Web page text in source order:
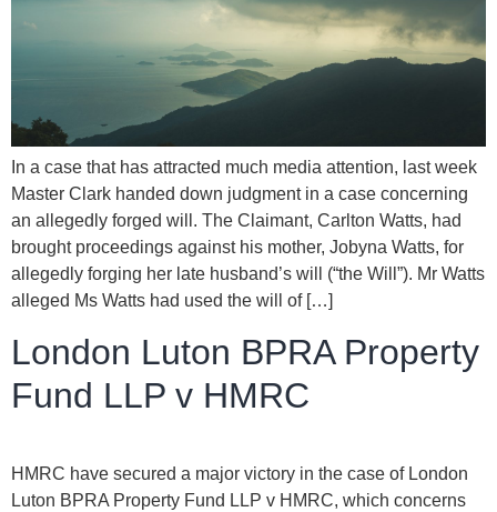
In a case that has attracted much media attention, last week
Master Clark handed down judgment in a case concerning
an allegedly forged will. The Claimant, Carlton Watts, had
brought proceedings against his mother, Jobyna Watts, for
allegedly forging her late husband’s will (“the Will”). Mr Watts
alleged Ms Watts had used the will of […]
London Luton BPRA Property
Fund LLP v HMRC
HMRC have secured a major victory in the case of London
Luton BPRA Property Fund LLP v HMRC, which concerns